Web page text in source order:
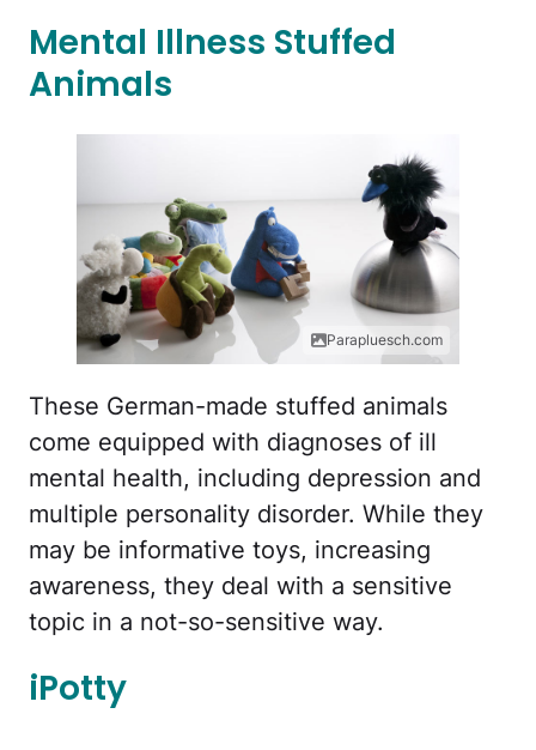
Mental Illness Stuffed
Animals
Parapluesch.com
These German-made stuffed animals
come equipped with diagnoses of ill
mental health, including depression and
multiple personality disorder. While they
may be informative toys, increasing
awareness, they deal with a sensitive
topic in a not-so-sensitive way.
iPotty